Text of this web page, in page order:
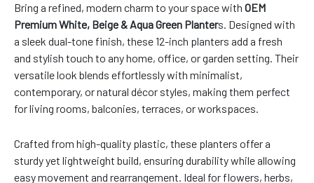
Bring a refined, modern charm to your space with OEM
Premium White, Beige & Aqua Green Planters. Designed with
a sleek dual-tone finish, these 12-inch planters add a fresh
and stylish touch to any home, office, or garden setting. Their
versatile look blends effortlessly with minimalist,
contemporary, or natural décor styles, making them perfect
for living rooms, balconies, terraces, or workspaces.
Crafted from high-quality plastic, these planters offer a
sturdy yet lightweight build, ensuring durability while allowing
easy movement and rearrangement. Ideal for flowers, herbs,